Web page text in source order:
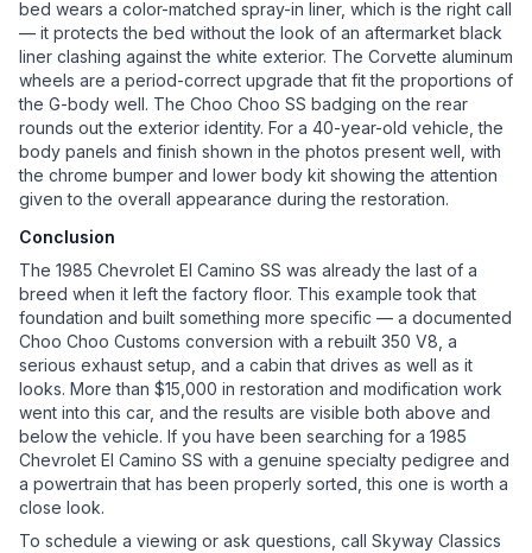
bed wears a color-matched spray-in liner, which is the right call
— it protects the bed without the look of an aftermarket black
liner clashing against the white exterior. The Corvette aluminum
wheels are a period-correct upgrade that fit the proportions of
the G-body well. The Choo Choo SS badging on the rear
rounds out the exterior identity. For a 40-year-old vehicle, the
body panels and finish shown in the photos present well, with
the chrome bumper and lower body kit showing the attention
given to the overall appearance during the restoration.
Conclusion
The 1985 Chevrolet El Camino SS was already the last of a
breed when it left the factory floor. This example took that
foundation and built something more specific — a documented
Choo Choo Customs conversion with a rebuilt 350 V8, a
serious exhaust setup, and a cabin that drives as well as it
looks. More than $15,000 in restoration and modification work
went into this car, and the results are visible both above and
below the vehicle. If you have been searching for a 1985
Chevrolet El Camino SS with a genuine specialty pedigree and
a powertrain that has been properly sorted, this one is worth a
close look.
To schedule a viewing or ask questions, call Skyway Classics